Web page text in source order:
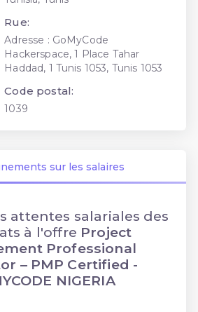
Rue:
Adresse : GoMyCode
Hackerspace, 1 Place Tahar
Haddad, 1 Tunis 1053, Tunis 1053
Code postal:
1039
sur les salaires
attentes salariales des
à l'offre Project
Professional
– PMP Certified -
NIGERIA